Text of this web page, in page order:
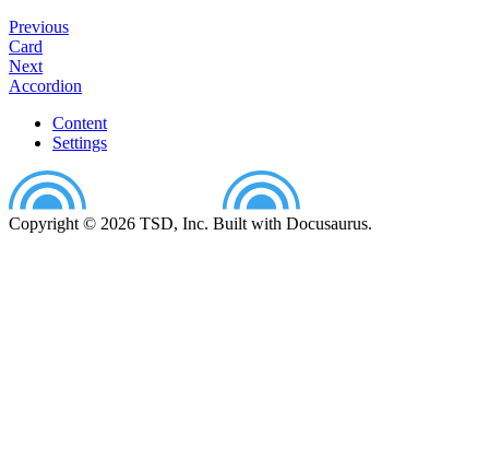
Previous
Card
Next
Accordion
Content
Settings
Copyright © 2026 TSD, Inc. Built with Docusaurus.